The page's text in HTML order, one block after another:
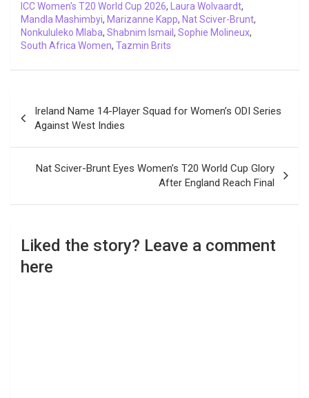
k
p
n
k
m
ICC Women's T20 World Cup 2026, Laura Wolvaardt,
Mandla Mashimbyi, Marizanne Kapp, Nat Sciver-Brunt,
Nonkululeko Mlaba, Shabnim Ismail , Sophie Molineux,
South Africa Women, Tazmin Brits
navigation
Ireland Name 14-Player Squad for Women’s ODI Series
Against West Indies
Nat Sciver-Brunt Eyes Women’s T20 World Cup Glory
After England Reach Final
Liked the story? Leave a comment
here